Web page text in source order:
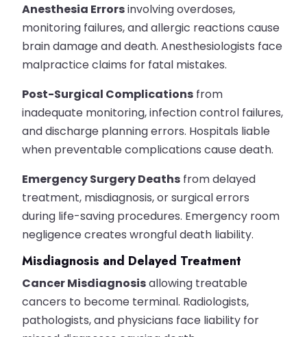
Anesthesia Errorsinvolving overdoses,
monitoring failures, and allergic reactions cause
brain damage and death. Anesthesiologists face
malpractice claims for fatal mistakes.
Post-Surgical Complications from
inadequate monitoring, infection control failures,
and discharge planning errors. Hospitals liable
when preventable complications cause death.
Emergency Surgery Deaths from delayed
treatment, misdiagnosis, or surgical errors
during life-saving procedures. Emergency room
negligence creates wrongful death liability.
Misdiagnosis and Delayed Treatment
Cancer Misdiagnosisallowing treatable
cancers to become terminal. Radiologists,
pathologists, and physicians face liability for